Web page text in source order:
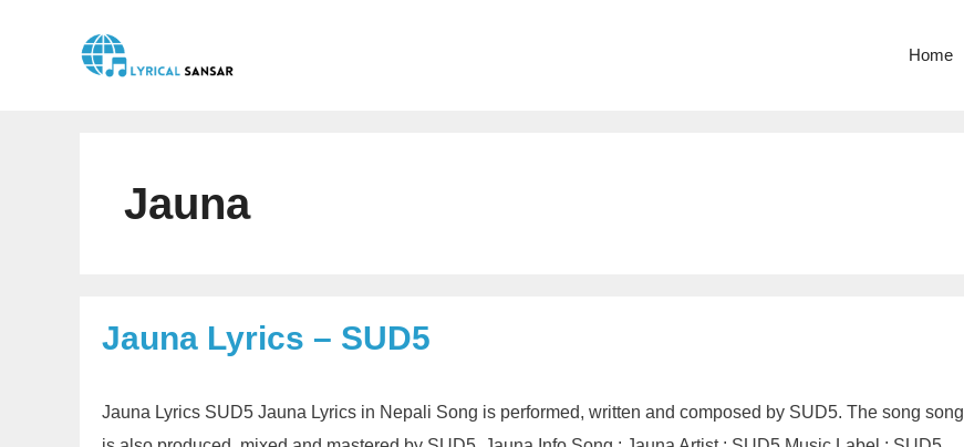
Home
Jauna
Jauna Lyrics – SUD5
Jauna Lyrics SUD5 Jauna Lyrics in Nepali Song is performed, written and composed by SUD5. The song song